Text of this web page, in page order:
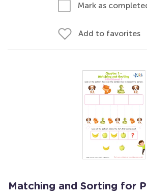
Mark as
Add to favorites
Matching and Sorting for